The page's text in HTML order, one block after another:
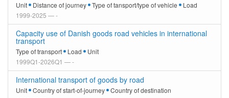
Unit Distance of journey Type of tansport/type of vehicle
Load
1999-2025 — -
Capacity use of Danish goods road vehicles in international
transport
Type of transport Load
Unit
1999Q1-2026Q1 — -
International transport of goods by road
Unit Country of start-of-journey
Country of destination